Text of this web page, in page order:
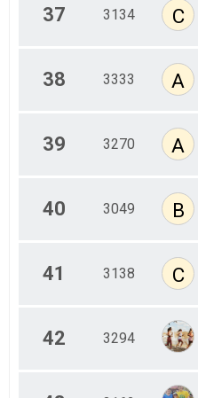
37 3134 C
38 3333 A
39 3270 A
40 3049 B
41 3138 C
42 3294